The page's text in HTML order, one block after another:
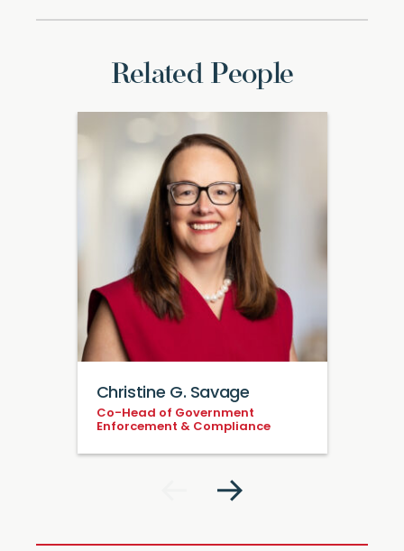
Related People
Christine G. Savage
Co-Head of Government
Enforcement & Compliance